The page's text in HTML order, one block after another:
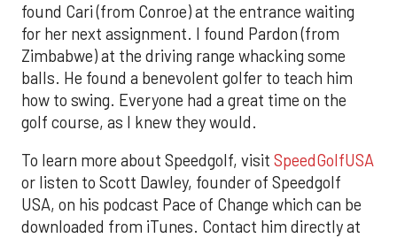
found Cari (from Conroe) at the entrance waiting
for her next assignment. I found Pardon (from
Zimbabwe) at the driving range whacking some
balls. He found a benevolent golfer to teach him
how to swing. Everyone had a great time on the
golf course, as I knew they would.
To learn more about Speedgolf, visit SpeedGolfUSA
or listen to Scott Dawley, founder of Speedgolf
USA, on his podcast Pace of Change which can be
downloaded from iTunes. Contact him directly at